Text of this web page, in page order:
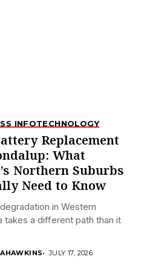
INFOTECHNOLOGY
Replacement
What
Northern Suburbs
Need to Know
in Western
takes a different path than it
JULY 17, 2026